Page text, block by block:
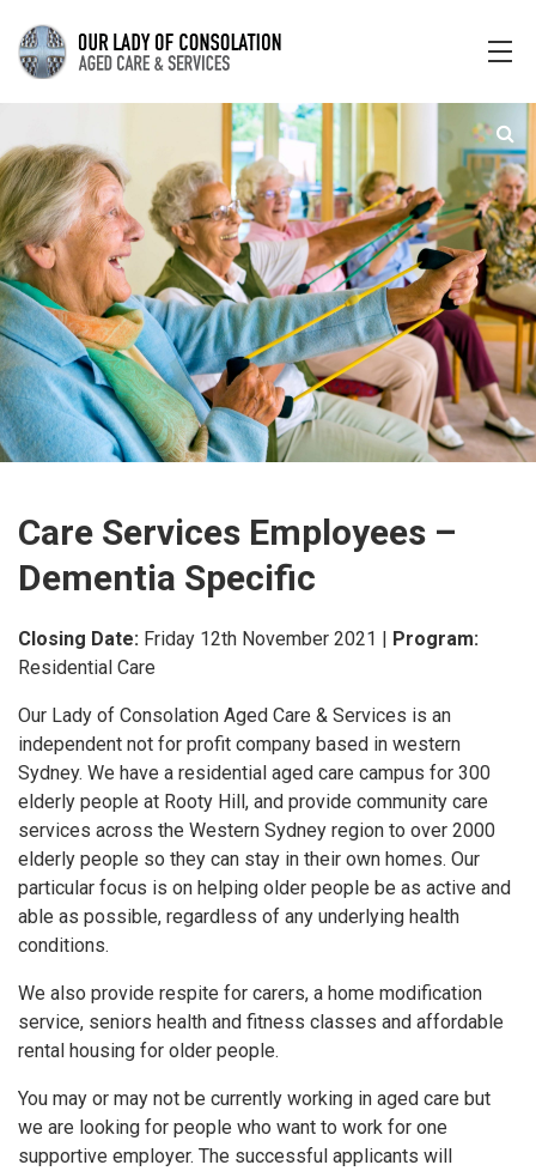
Care Services Employees –
Dementia Specific
Closing Date: Friday 12th November 2021 | Program:
Residential Care
Our Lady of Consolation Aged Care & Services is an
independent not for profit company based in western
Sydney. We have a residential aged care campus for 300
elderly people at Rooty Hill, and provide community care
services across the Western Sydney region to over 2000
elderly people so they can stay in their own homes. Our
particular focus is on helping older people be as active and
able as possible, regardless of any underlying health
conditions.
We also provide respite for carers, a home modification
service, seniors health and fitness classes and affordable
rental housing for older people.
You may or may not be currently working in aged care but
we are looking for people who want to work for one
supportive employer. The successful applicants will